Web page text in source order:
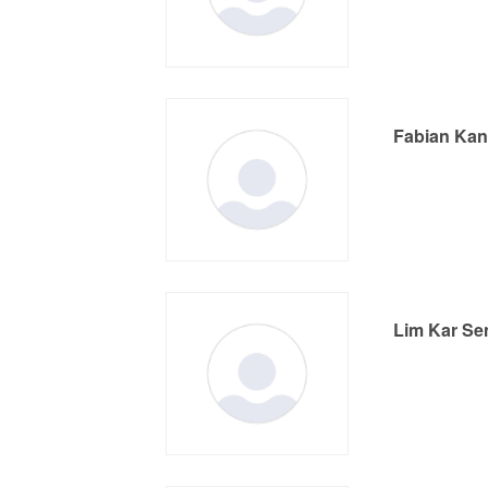
Fabian
Lim Kar